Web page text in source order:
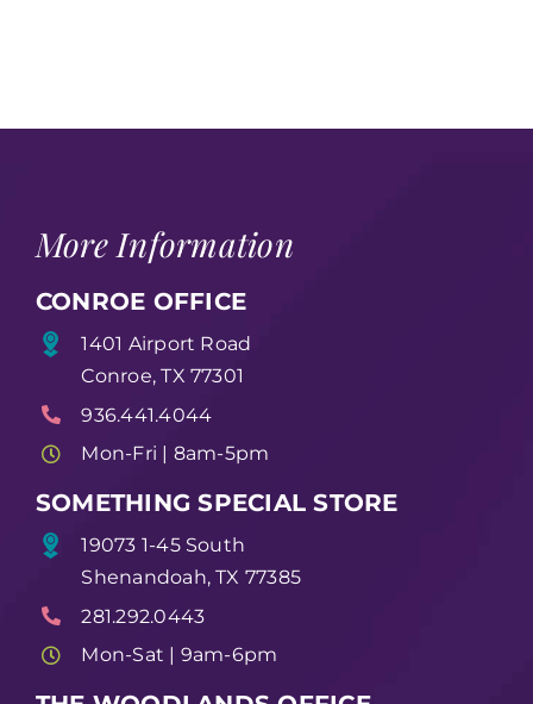
More Information
CONROE OFFICE
1401 Airport Road
Conroe, TX 77301
936.441.4044
Mon-Fri | 8am-5pm
SOMETHING SPECIAL STORE
19073 1-45 South
Shenandoah, TX 77385
281.292.0443
Mon-Sat | 9am-6pm